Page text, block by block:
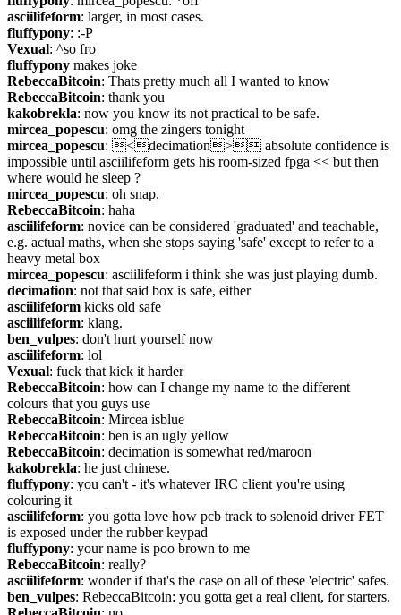
asciilifeform: larger, in most cases.
fluffypony: :-P
Vexual: ^so fro
fluffypony makes joke
RebeccaBitcoin: Thats pretty much all I wanted to know
RebeccaBitcoin: thank you
kakobrekla: now you know its not practical to be safe.
mircea_popescu: omg the zingers tonight
mircea_popescu: <decimation> absolute confidence is
impossible until asciilifeform gets his room-sized fpga << but then
where would he sleep ?
mircea_popescu: oh snap.
RebeccaBitcoin: haha
asciilifeform: novice can be considered 'graduated' and teachable,
e.g. actual maths, when she stops saying 'safe' except to refer to a
heavy metal box
mircea_popescu: asciilifeform i think she was just playing dumb.
decimation: not that said box is safe, either
asciilifeform kicks old safe
asciilifeform: klang.
ben_vulpes: don't hurt yourself now
asciilifeform: lol
Vexual: fuck that kick it harder
RebeccaBitcoin: how can I change my name to the different
colours that you guys use
RebeccaBitcoin: Mircea isblue
RebeccaBitcoin: ben is an ugly yellow
RebeccaBitcoin: decimation is somewhat red/maroon
kakobrekla: he just chinese.
fluffypony: you can't - it's whatever IRC client you're using
colouring it
asciilifeform: you gotta love how pcb track to solenoid driver FET
is exposed under the rubber keypad
fluffypony: your name is poo brown to me
RebeccaBitcoin: really?
asciilifeform: wonder if that's the case on all of these 'electric' safes.
ben_vulpes: RebeccaBitcoin: you gotta get a real client, for starters.